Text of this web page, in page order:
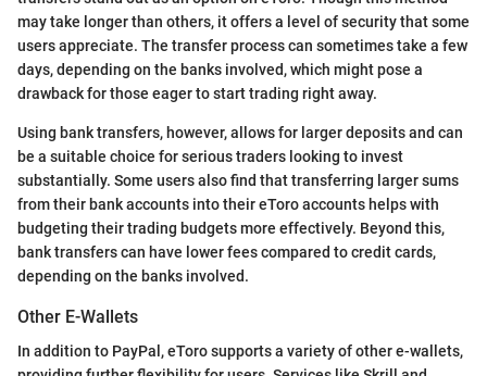
may take longer than others, it offers a level of security that some
users appreciate. The transfer process can sometimes take a few
days, depending on the banks involved, which might pose a
drawback for those eager to start trading right away.
Using bank transfers, however, allows for larger deposits and can
be a suitable choice for serious traders looking to invest
substantially. Some users also find that transferring larger sums
from their bank accounts into their eToro accounts helps with
budgeting their trading budgets more effectively. Beyond this,
bank transfers can have lower fees compared to credit cards,
depending on the banks involved.
Other E-Wallets
In addition to PayPal, eToro supports a variety of other e-wallets,